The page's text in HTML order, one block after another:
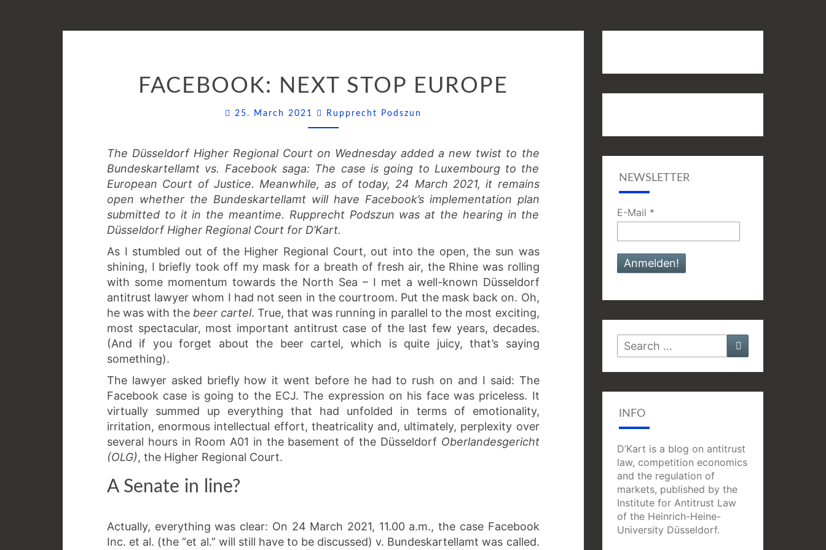
NEXT
EUROPE
FACEBOOK: NEXT STOP EUROPE
25. March 2021 Rupprecht Podszun
The Düsseldorf Higher Regional Court on Wednesday added a new twist to the
Bundeskartellamt vs. Facebook saga: The case is going to Luxembourg to the
European Court of Justice. Meanwhile, as of today, 24 March 2021, it remains
open whether the Bundeskartellamt will have Facebook’s implementation plan
submitted to it in the meantime. Rupprecht Podszun was at the hearing in the
Düsseldorf Higher Regional Court for D’Kart.
As I stumbled out of the Higher Regional Court, out into the open, the sun was
shining, I briefly took off my mask for a breath of fresh air, the Rhine was rolling
with some momentum towards the North Sea – I met a well-known Düsseldorf
antitrust lawyer whom I had not seen in the courtroom. Put the mask back on. Oh,
he was with the beer cartel. True, that was running in parallel to the most exciting,
most spectacular, most important antitrust case of the last few years, decades.
(And if you forget about the beer cartel, which is quite juicy, that’s saying
something).
The lawyer asked briefly how it went before he had to rush on and I said: The
Facebook case is going to the ECJ. The expression on his face was priceless. It
virtually summed up everything that had unfolded in terms of emotionality,
irritation, enormous intellectual effort, theatricality and, ultimately, perplexity over
several hours in Room A01 in the basement of the Düsseldorf Oberlandesgericht
(OLG), the Higher Regional Court.
A Senate in line?
Actually, everything was clear: On 24 March 2021, 11.00 a.m., the case Facebook
Inc. et al. (the “et al.” will still have to be discussed) v. Bundeskartellamt was called.
NEWSLETTER
E-Mail *
Search
for:
Search
INFO
D’Kart is a blog on antitrust
law, competition economics
and the regulation of
markets, published by the
Institute for Antitrust Law
of the Heinrich-Heine-
University Düsseldorf.